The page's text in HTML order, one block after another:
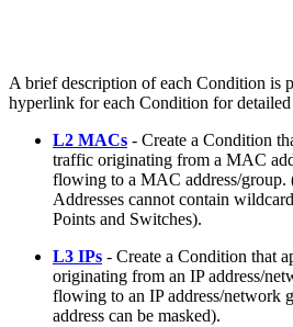
A brief description of each Condition is
hyperlink for each Condition for
L2 MACs - Create a Condition
traffic originating from a MAC
flowing to a MAC address/
Addresses cannot contain
Points and Switches).
L3 IPs - Create a Condition that
originating from an IP address/
flowing to an IP address/network
address can be masked).